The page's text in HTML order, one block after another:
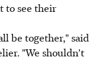
to see their
be together," said
"We shouldn't